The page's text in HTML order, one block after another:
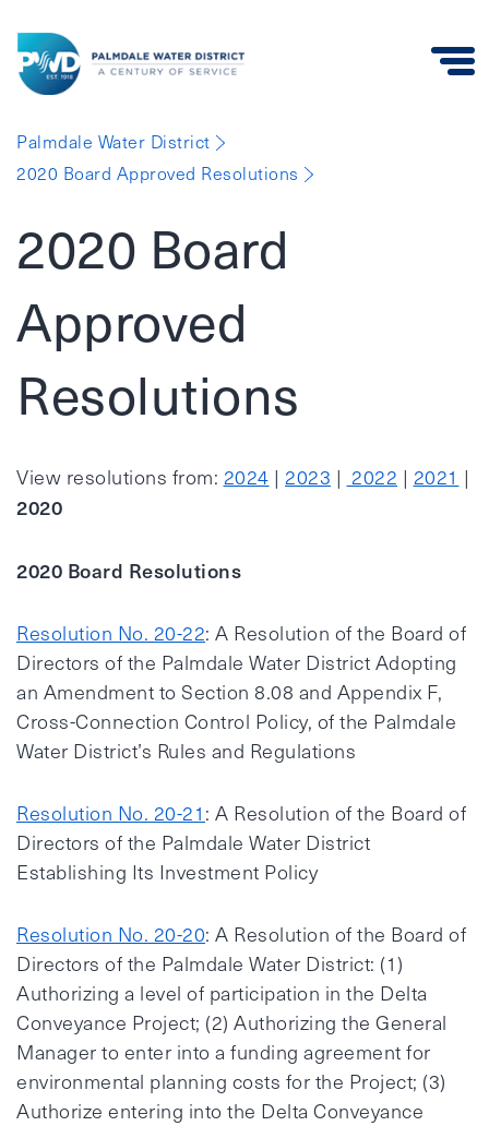
Water
District
Palmdale Water District
2020 Board Approved Resolutions
2020 Board
Approved
Resolutions
View resolutions from: 2024 | 2023 | 2022 | 2021 |
2020
2020 Board Resolutions
Resolution No. 20-22: A Resolution of the Board of
Directors of the Palmdale Water District Adopting
an Amendment to Section 8.08 and Appendix F,
Cross-Connection Control Policy, of the Palmdale
Water District’s Rules and Regulations
Resolution No. 20-21 : A Resolution of the Board of
Directors of the Palmdale Water District
Establishing Its Investment Policy
Resolution No. 20-20: A Resolution of the Board of
Directors of the Palmdale Water District: (1)
Authorizing a level of participation in the Delta
Conveyance Project; (2) Authorizing the General
Manager to enter into a funding agreement for
environmental planning costs for the Project; (3)
Authorize entering into the Delta Conveyance